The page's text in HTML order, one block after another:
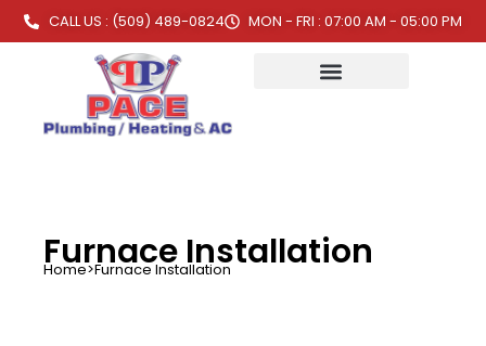
CALL US : (509) 489-0824 MON - FRI : 07:00 AM - 05:00 PM
Furnace Installation
Home>Furnace Installation